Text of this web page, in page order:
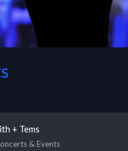
+ Tems
& Events